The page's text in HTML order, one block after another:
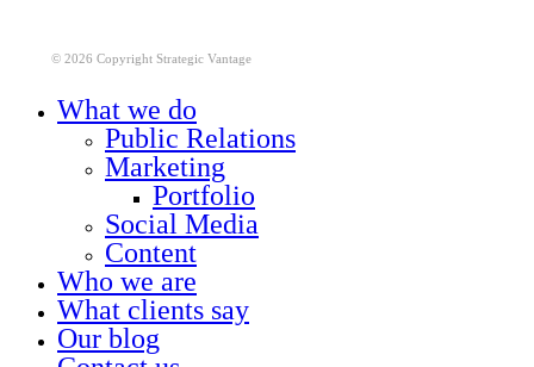
© 2026 Copyright Strategic Vantage
What we do
Public Relations
Marketing
Portfolio
Social Media
Content
Who we are
What clients say
Our blog